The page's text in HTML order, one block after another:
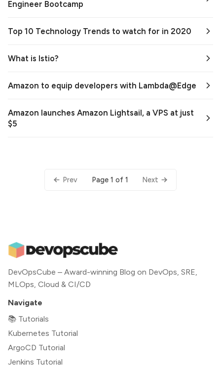
Engineer Bootcamp
Top 10 Technology Trends to watch for in 2020
What is Istio?
Amazon to equip developers with Lambda@Edge
Amazon launches Amazon Lightsail, a VPS at just
$5
Prev Page 1 of 1 Next
DevOpsCube – Award-winning Blog on DevOps, SRE,
MLOps, Cloud & CI/CD
Navigate
📚 Tutorials
Kubernetes Tutorial
ArgoCD Tutorial
Jenkins Tutorial